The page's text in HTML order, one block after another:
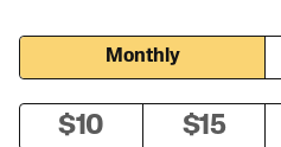
Monthly
$10 $15